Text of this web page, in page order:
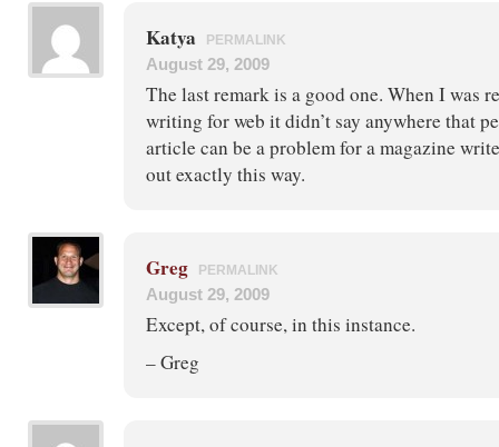
Katya PERMALINK
August 29, 2009
The last remark is a good one. When I was
writing for web it didn’t say anywhere that
article can be a problem for a magazine
out exactly this way.
Greg PERMALINK
August 29, 2009
Except, of course, in this instance.
– Greg